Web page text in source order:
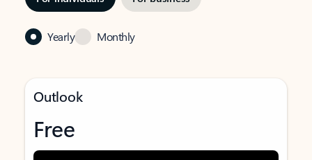
Yearly Monthly
Outlook
Free